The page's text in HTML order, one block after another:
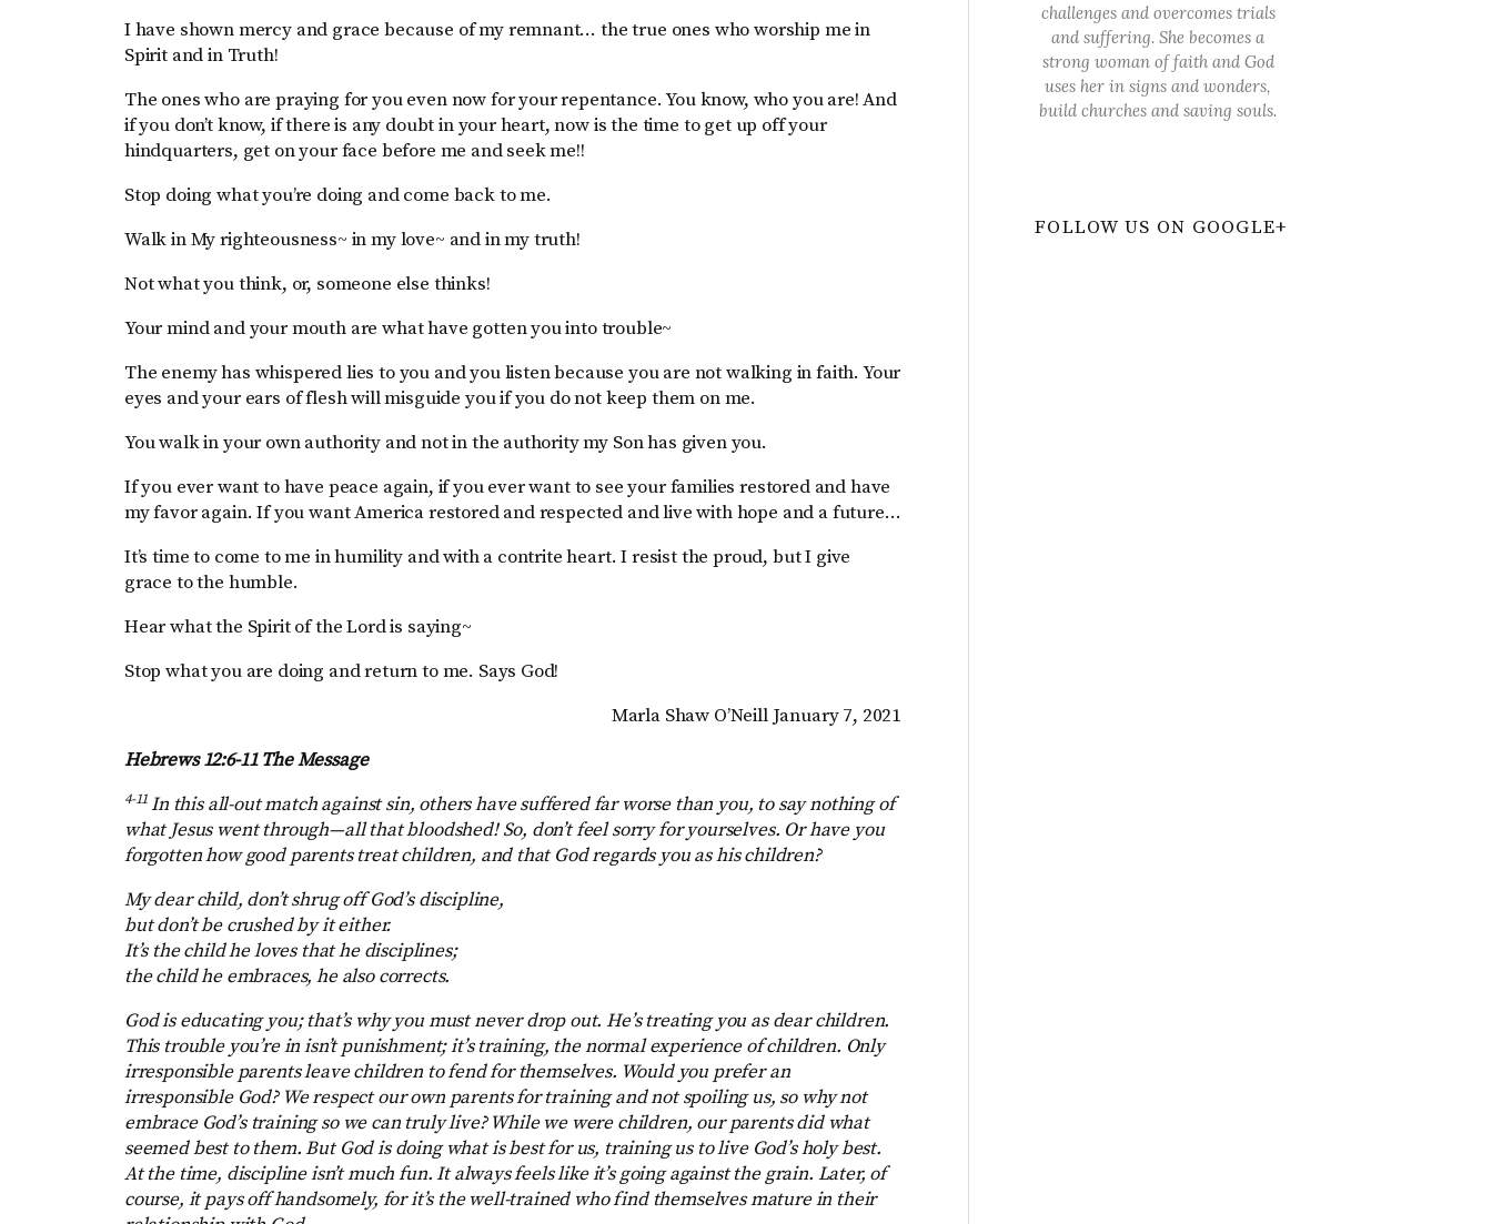
I have shown mercy and grace because of my remnant… the true ones who worship me in
Spirit and in Truth!
The ones who are praying for you even now for your repentance. You know, who you are! And
if you don’t know, if there is any doubt in your heart, now is the time to get up off your
hindquarters, get on your face before me and seek me!!
Stop doing what you’re doing and come back to me.
Walk in My righteousness~ in my love~ and in my truth!
Not what you think, or, someone else thinks!
Your mind and your mouth are what have gotten you into trouble~
The enemy has whispered lies to you and you listen because you are not walking in faith. Your
eyes and your ears of flesh will misguide you if you do not keep them on me.
You walk in your own authority and not in the authority my Son has given you.
If you ever want to have peace again, if you ever want to see your families restored and have
my favor again. If you want America restored and respected and live with hope and a future…
It’s time to come to me in humility and with a contrite heart. I resist the proud, but I give
grace to the humble.
Hear what the Spirit of the Lord is saying~
Stop what you are doing and return to me. Says God!
Marla Shaw O’Neill January 7, 2021
Hebrews 12:6-11 The Message
4-11In this all-out match against sin, others have suffered far worse than you, to say nothing of
what Jesus went through—all that bloodshed! So, don’t feel sorry for yourselves. Or have you
forgotten how good parents treat children, and that God regards you as his children?
My dear child, don’t shrug off God’s discipline,
but don’t be crushed by it either.
It’s the child he loves that he disciplines;
the child he embraces, he also corrects.
God is educating you; that’s why you must never drop out. He’s treating you as dear children.
This trouble you’re in isn’t punishment; it’s training, the normal experience of children. Only
irresponsible parents leave children to fend for themselves. Would you prefer an
irresponsible God? We respect our own parents for training and not spoiling us, so why not
embrace God’s training so we can truly live? While we were children, our parents did what
seemed best to them. But God is doing what is best for us, training us to live God’s holy best.
At the time, discipline isn’t much fun. It always feels like it’s going against the grain. Later, of
course, it pays off handsomely, for it’s the well-trained who find themselves mature in their
challenges and overcomes trials
and suffering. She becomes a
strong woman of faith and God
uses her in signs and wonders,
build churches and saving souls.
FOLLOW US ON GOOGLE+